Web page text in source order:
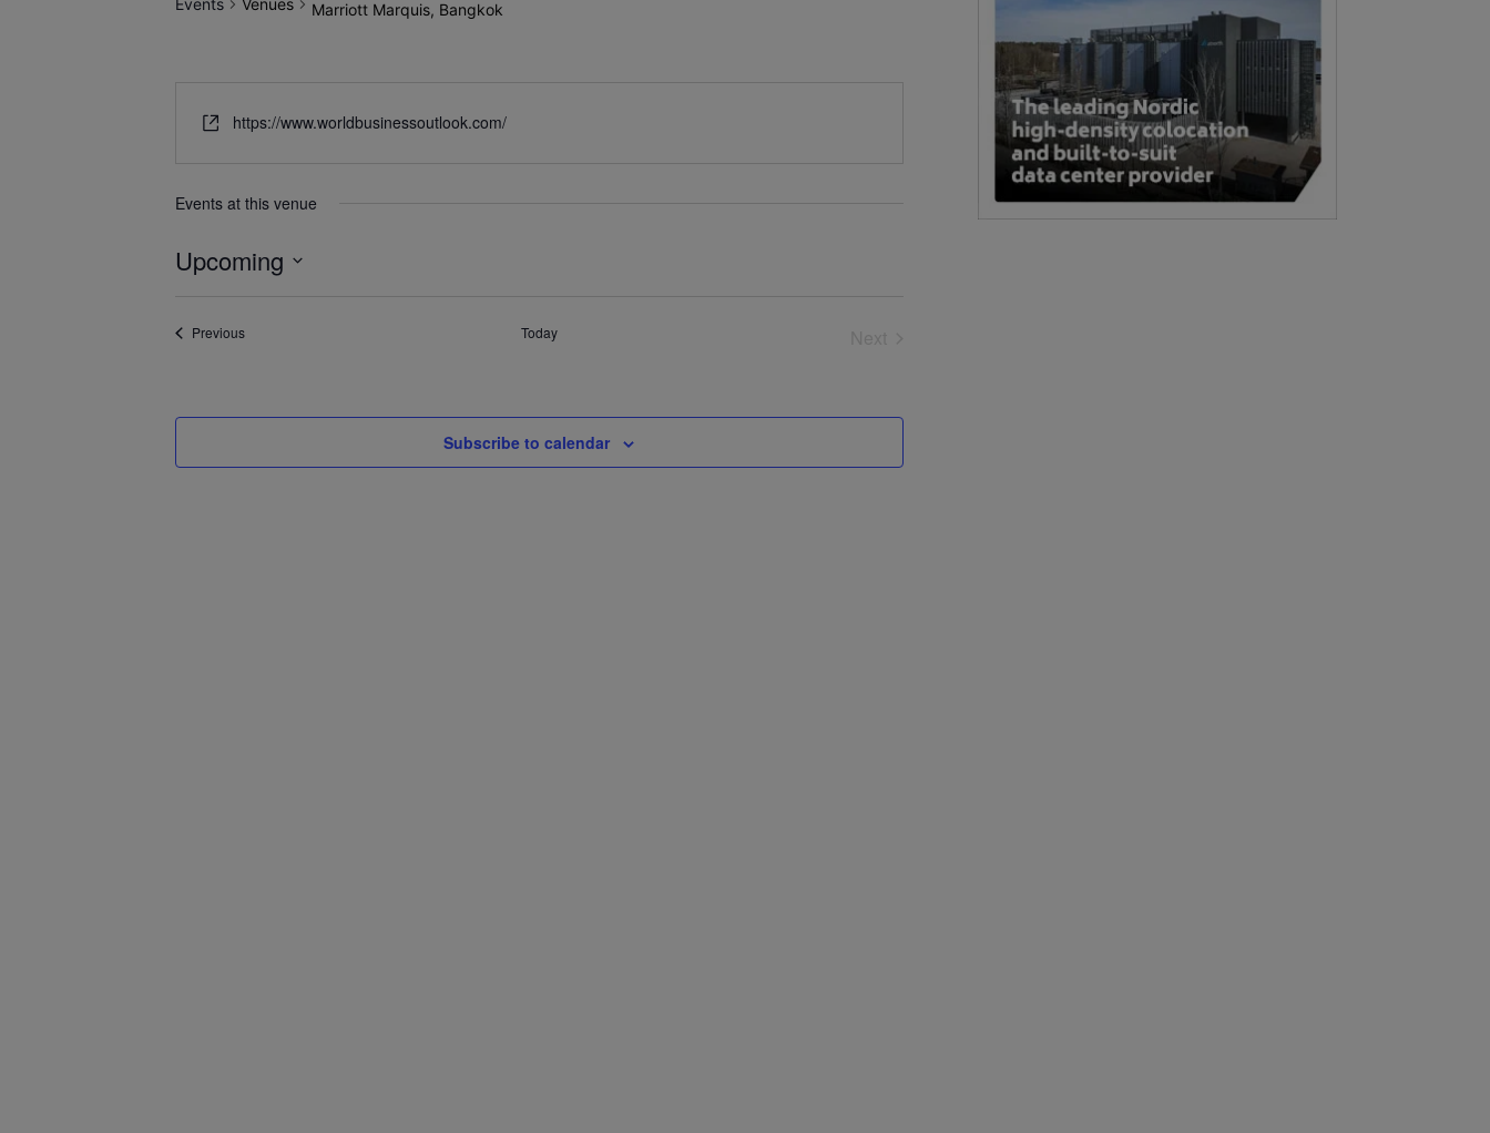
Events Venues Marriott Marquis, Bangkok
https://www.worldbusinessoutlook.com/
Events at this venue
Upcoming
PreviousEvents Today
Subscribe to calendar